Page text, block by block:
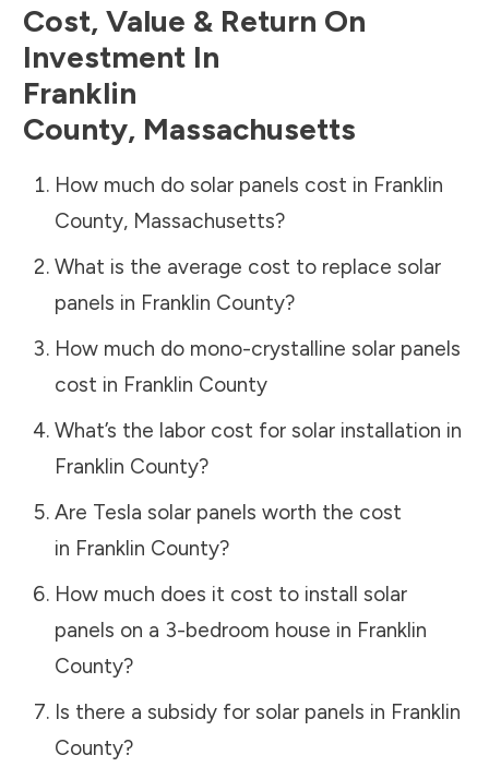
Cost, Value & Return On
Investment In
Franklin
County, Massachusetts
How much do solar panels cost in Franklin
County, Massachusetts?
What is the average cost to replace solar
panels in Franklin County?
How much do mono-crystalline solar panels
cost in Franklin County
What’s the labor cost for solar installation in
Franklin County?
Are Tesla solar panels worth the cost
in Franklin County?
How much does it cost to install solar
panels on a 3-bedroom house in Franklin
County?
Is there a subsidy for solar panels in Franklin
County?